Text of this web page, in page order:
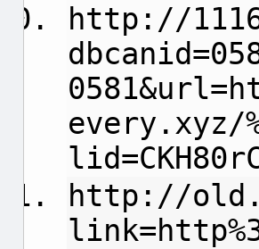
http://
every.xyz/
http://